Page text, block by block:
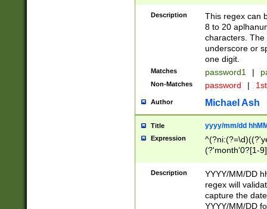
Description
This regex can
8 to 20
characters. The
underscore or
one digit.
Matches password1 |
Non-Matches password |
Author Michael Ash
Title yyyy/mm/dd
Expression
(?'month'0?[1-
Description
YYYY/MM/DD
regex will
capture the
YYYY/MM/DD